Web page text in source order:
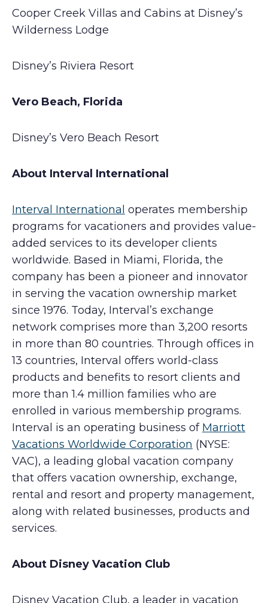
Cooper Creek Villas and Cabins at Disney’s
Wilderness Lodge
Disney’s Riviera Resort
Vero Beach, Florida
Disney’s Vero Beach Resort
About Interval International
Interval International operates membership
programs for vacationers and provides value-
added services to its developer clients
worldwide. Based in Miami, Florida, the
company has been a pioneer and innovator
in serving the vacation ownership market
since 1976. Today, Interval’s exchange
network comprises more than 3,200 resorts
in more than 80 countries. Through offices in
13 countries, Interval offers world-class
products and benefits to resort clients and
more than 1.4 million families who are
enrolled in various membership programs.
Interval is an operating business of Marriott
Vacations Worldwide Corporation (NYSE:
VAC), a leading global vacation company
that offers vacation ownership, exchange,
rental and resort and property management,
along with related businesses, products and
services.
About Disney Vacation Club
Disney Vacation Club, a leader in vacation